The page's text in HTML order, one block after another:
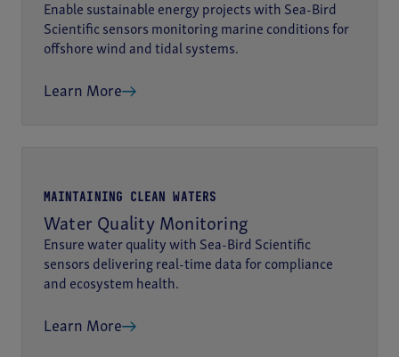
Enable sustainable energy projects with Sea-Bird
Scientific sensors monitoring marine conditions for
offshore wind and tidal systems.
Learn More
MAINTAINING CLEAN WATERS
Water Quality Monitoring
Ensure water quality with Sea-Bird Scientific
sensors delivering real-time data for compliance
and ecosystem health.
Learn More